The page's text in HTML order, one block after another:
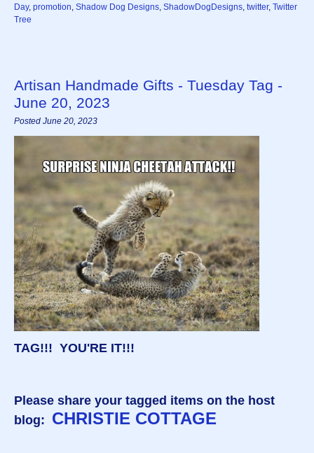
Day, promotion Shadow Dog Designs ShadowDogDesigns twitter, Twitter
Tree
Artisan Handmade Gifts - Tuesday Tag -
June 20, 2023
Posted June 20, 2023
TAG!!! YOU'RE IT!!!
Please share your tagged items on the host
blog: CHRISTIE COTTAGE